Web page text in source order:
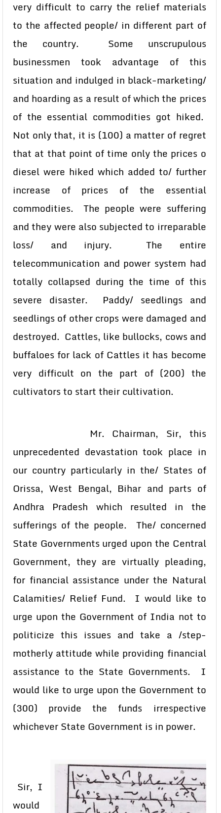
very difficult to carry the relief materials
to the affected people/ in different part of
the country. Some unscrupulous
businessmen took advantage of this
situation and indulged in black-marketing/
and hoarding as a result of which the prices
of the essential commodities got hiked.
Not only that, it is (100) a matter of regret
that at that point of time only the prices o
diesel were hiked which added to/ further
increase of prices of the essential
commodities. The people were suffering
and they were also subjected to irreparable
loss/ and injury. The entire
telecommunication and power system had
totally collapsed during the time of this
severe disaster. Paddy/ seedlings and
seedlings of other crops were damaged and
destroyed. Cattles, like bullocks, cows and
buffaloes for lack of Cattles it has become
very difficult on the part of (200) the
cultivators to start their cultivation.
Mr. Chairman, Sir, this
unprecedented devastation took place in
our country particularly in the/ States of
Orissa, West Bengal, Bihar and parts of
Andhra Pradesh which resulted in the
sufferings of the people. The/ concerned
State Governments urged upon the Central
Government, they are virtually pleading,
for financial assistance under the Natural
Calamities/ Relief Fund. I would like to
urge upon the Government of India not to
politicize this issues and take a /step-
motherly attitude while providing financial
assistance to the State Governments. I
would like to urge upon the Government to
(300) provide the funds irrespective
whichever State Government is in power.
Sir, I
would